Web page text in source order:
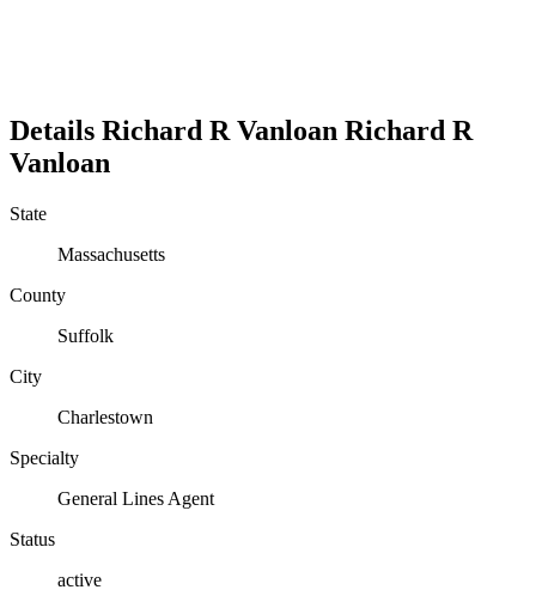
Details Richard R Vanloan Richard R
Vanloan
State
Massachusetts
County
Suffolk
City
Charlestown
Specialty
General Lines Agent
Status
active